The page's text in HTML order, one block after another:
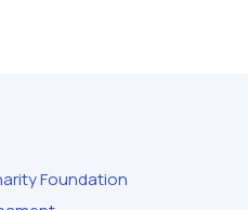
Foundation